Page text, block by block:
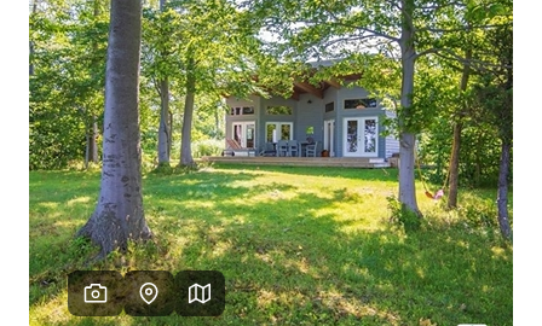
FINANCING
HOME VALUE
WHO WE ARE
REVIEWS
CONNECT
BLOG